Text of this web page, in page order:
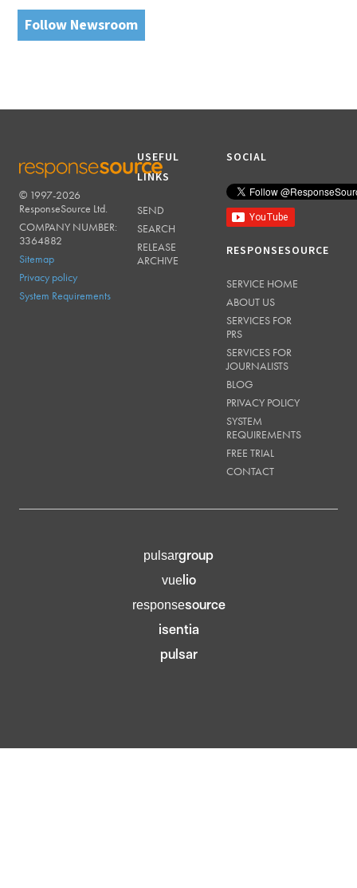
Follow Newsroom
RESPONSESOURCE
© 1997-2026
ResponseSource Ltd.
COMPANY NUMBER:
3364882
Sitemap
Privacy policy
System Requirements
USEFUL
LINKS
SEND
SEARCH
RELEASE
ARCHIVE
SOCIAL
RESPONSESOURCE
SERVICE HOME
ABOUT US
SERVICES FOR
PRS
SERVICES FOR
JOURNALISTS
BLOG
PRIVACY POLICY
SYSTEM
REQUIREMENTS
FREE TRIAL
CONTACT
pulsargroup
vuelio
responsesource
isentia
pulsar